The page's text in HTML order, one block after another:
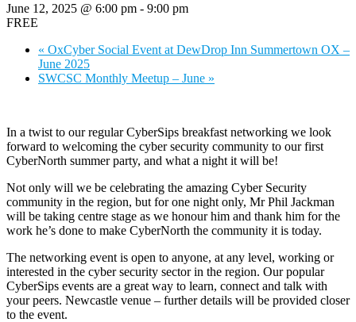
June 12, 2025 @ 6:00 pm - 9:00 pm
FREE
« OxCyber Social Event at DewDrop Inn Summertown OX –
June 2025
SWCSC Monthly Meetup – June »
In a twist to our regular CyberSips breakfast networking we look
forward to welcoming the cyber security community to our first
CyberNorth summer party, and what a night it will be!
Not only will we be celebrating the amazing Cyber Security
community in the region, but for one night only, Mr Phil Jackman
will be taking centre stage as we honour him and thank him for the
work he’s done to make CyberNorth the community it is today.
The networking event is open to anyone, at any level, working or
interested in the cyber security sector in the region. Our popular
CyberSips events are a great way to learn, connect and talk with
your peers. Newcastle venue – further details will be provided closer
to the event.